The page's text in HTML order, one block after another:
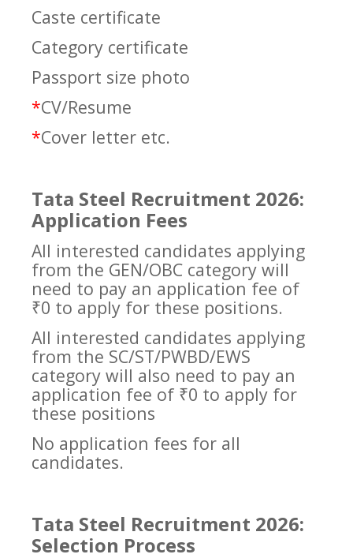
Caste certificate
Category certificate
Passport size photo
*CV/Resume
*Cover letter etc.
Tata Steel Recruitment 2026:
Application Fees
All interested candidates applying
from the GEN/OBC category will
need to pay an application fee of
₹0 to apply for these positions.
All interested candidates applying
from the SC/ST/PWBD/EWS
category will also need to pay an
application fee of ₹0 to apply for
these positions
No application fees for all
candidates.
Tata Steel Recruitment 2026:
Selection Process